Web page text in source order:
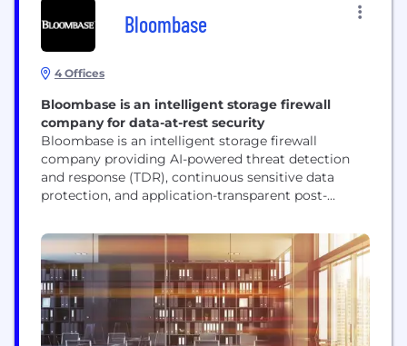
Bloombase
4 Offices
Bloombase is an intelligent storage firewall
company for data-at-rest security
Bloombase is an intelligent storage firewall
company providing AI-powered threat detection
and response (TDR), continuous sensitive data
protection, and application-transparent post-
for high-speed, low-latency storage systems and
services from edge computing, physical and virtual
data centers, through hyperconverged
infrastructure (HCI) and composable disaggregated
infrastructure (CDI), to hyperscalers and the cloud.